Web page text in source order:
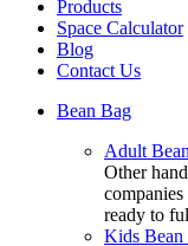
Products
Space Calculator
Blog
Contact Us
Bean Bag
Adult
Other
ready to
Kids Bean